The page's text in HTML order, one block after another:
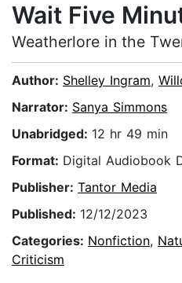
Wait Five
Weatherlore in the
Author: Shelley Ingram,
Narrator: Sanya Simmons
Unabridged: 12 hr 49 min
Format: Digital Audiobook
Publisher: Tantor Media
Published: 12/12/2023
Categories: Nonfiction,
Criticism